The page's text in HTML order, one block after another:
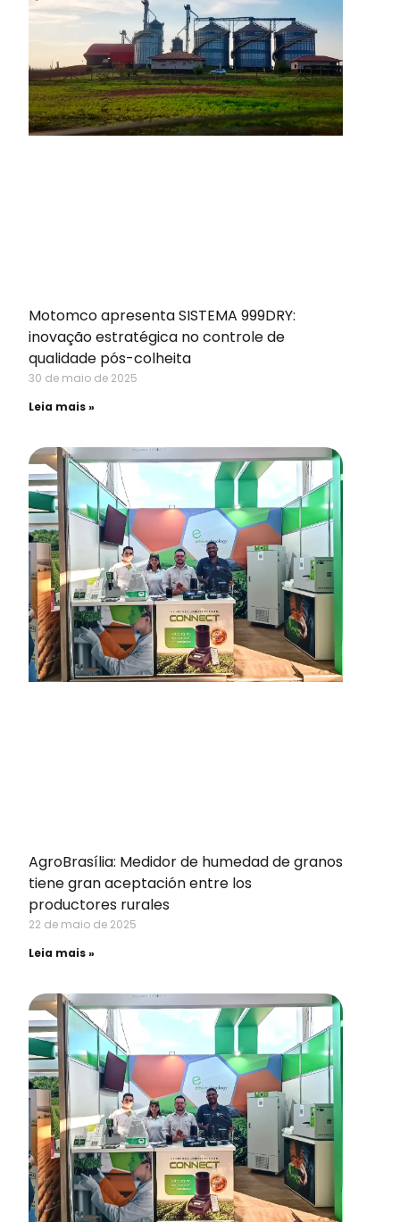
Motomco apresenta SISTEMA 999DRY:
inovação estratégica no controle de
qualidade pós-colheita
30 de maio de 2025
Leia mais »
AgroBrasília: Medidor de humedad de granos
tiene gran aceptación entre los
productores rurales
22 de maio de 2025
Leia mais »